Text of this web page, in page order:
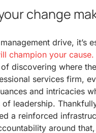
change
drive, it’s
champion your cause.
discovering where
services firm,
and intricacies
leadership.
a reinforced
around